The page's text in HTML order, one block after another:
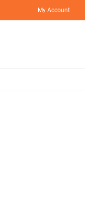
My Account